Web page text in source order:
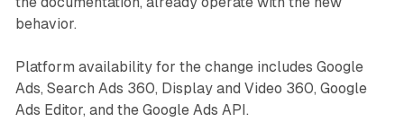
behavior.
Platform availability for the change includes Google
Ads, Search Ads 360, Display and Video 360, Google
Ads Editor, and the Google Ads API.